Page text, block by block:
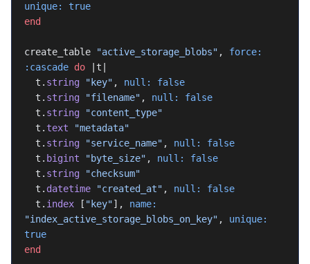
unique:
true
end
create_table "active_storage_blobs" , force:
:cascade do |t|
  t.
string "key" , null:
false
  t.
string "filename" , null:
false
  t.
string "content_type"
  t.
text "metadata"
  t.
string "service_name" , null:
false
  t.
bigint "byte_size" , null:
false
  t.
string "checksum"
  t.
datetime "created_at" , null:
false
  t.
index [ "key"], name:
"index_active_storage_blobs_on_key" , unique:
true
end